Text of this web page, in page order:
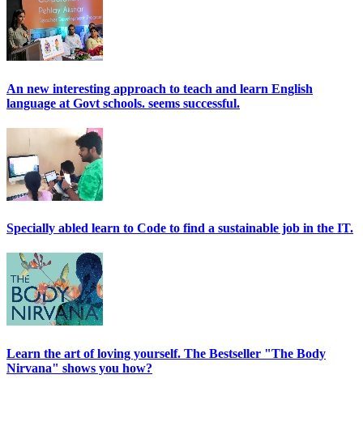
An new interesting approach to teach and learn English
language at Govt schools. seems successful.
Specially abled learn to Code to find a sustainable job in the IT.
Learn the art of loving yourself. The Bestseller "The Body
Nirvana" shows you how?